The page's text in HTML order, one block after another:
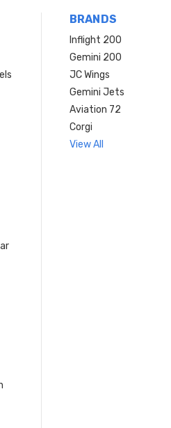
BRANDS
Inflight 200
Gemini 200
JC Wings
Gemini Jets
Aviation 72
Corgi
View All